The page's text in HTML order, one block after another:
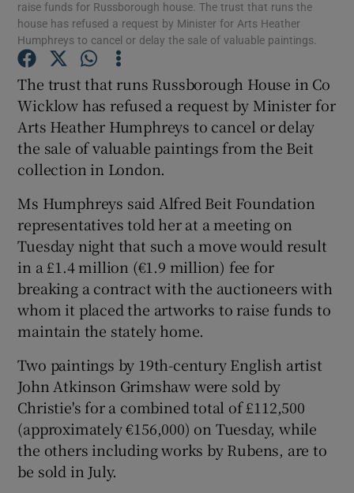
Show Gaeilge sub sections
Show History sub sections
Show Sponsored sub sections
raise funds for Russborough house. The trust that runs the
house has refused a request by Minister for Arts Heather
Humphreys to cancel or delay the sale of valuable paintings.
The trust that runs Russborough House in Co
Wicklow has refused a request by Minister for
Arts Heather Humphreys to cancel or delay
the sale of valuable paintings from the Beit
collection in London.
Ms Humphreys said Alfred Beit Foundation
representatives told her at a meeting on
Tuesday night that such a move would result
in a £1.4 million (€1.9 million) fee for
breaking a contract with the auctioneers with
whom it placed the artworks to raise funds to
maintain the stately home.
Two paintings by 19th-century English artist
John Atkinson Grimshaw were sold by
Christie's for a combined total of £112,500
(approximately €156,000) on Tuesday, while
the others including works by Rubens, are to
be sold in July.